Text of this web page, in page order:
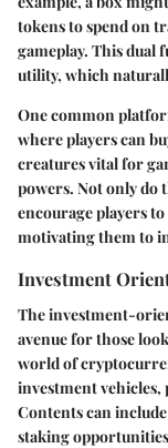
tokens to spend on
gameplay. This dual
utility, which
One common
where players can
creatures vital for
powers. Not only do
encourage players
motivating them to
Investment
The investment-
avenue for those
world of
investment
Contents can
staking